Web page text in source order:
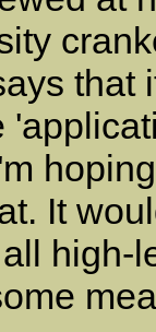
that
It
high-